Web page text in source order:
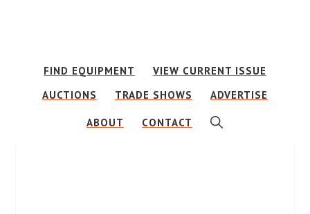
contentFIND EQUIPMENT
VIEW CURRENT ISSUE
AUCTIONS
TRADE SHOWS ADVERTISE
ABOUT CONTACT SHOW
SEARCH